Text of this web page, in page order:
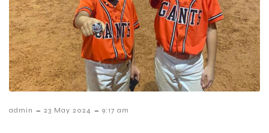
admin – 23 May 2024 – 9:17 am